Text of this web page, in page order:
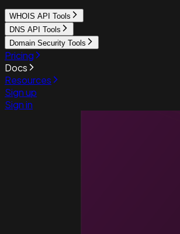
WHOIS API Tools
DNS API Tools
Domain Security Tools
Pricing
Docs
Resources
Sign up
Sign in